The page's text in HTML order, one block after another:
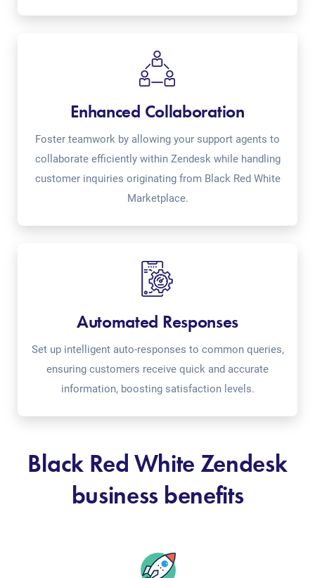
Enhanced Collaboration
Foster teamwork by allowing your support agents to
collaborate efficiently within Zendesk while handling
customer inquiries originating from Black Red White
Marketplace.
Automated Responses
Set up intelligent auto-responses to common queries,
ensuring customers receive quick and accurate
information, boosting satisfaction levels.
Black Red White Zendesk
business benefits